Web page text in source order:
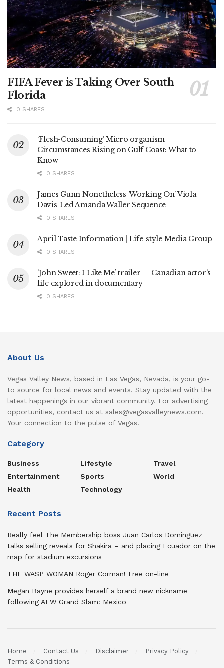
FIFA Fever is Taking Over South
Florida
0 SHARES
‘Flesh-Consuming’ Micro organism
Circumstances Rising on Gulf Coast: What to
Know
0 SHARES
James Gunn Nonetheless ‘Working On’ Viola
Davis-Led Amanda Waller Sequence
0 SHARES
April Taste Information | Life-style Media Group
0 SHARES
‘John Sweet: I Like Me’ trailer — Canadian actor’s
life explored in documentary
0 SHARES
About Us
Vegas Valley News, based in Las Vegas, Nevada, is your go-
to source for local news and events. Stay updated with the
latest happenings in our vibrant community. For advertising
opportunities, contact us at sales@vegasvalleynews.com.
Your connection to the pulse of Vegas!
Category
Business
Entertainment
Health
Lifestyle
Sports
Technology
Travel
World
Recent Posts
Really feel The Membership boss Juan Carlos Dominguez
talks selling reveals for Shakira – and placing Ecuador on the
map for stadium excursions
THE WASP WOMAN Roger Corman! Free on-line
Megan Bayne provides herself a brand new nickname
following AEW Grand Slam: Mexico
Home Contact Us Disclaimer
Privacy Policy
Terms & Conditions